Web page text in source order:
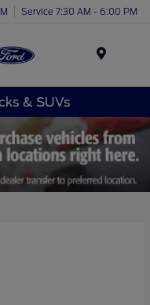
Service 7:30 AM - 6:00 PM
& SUVs